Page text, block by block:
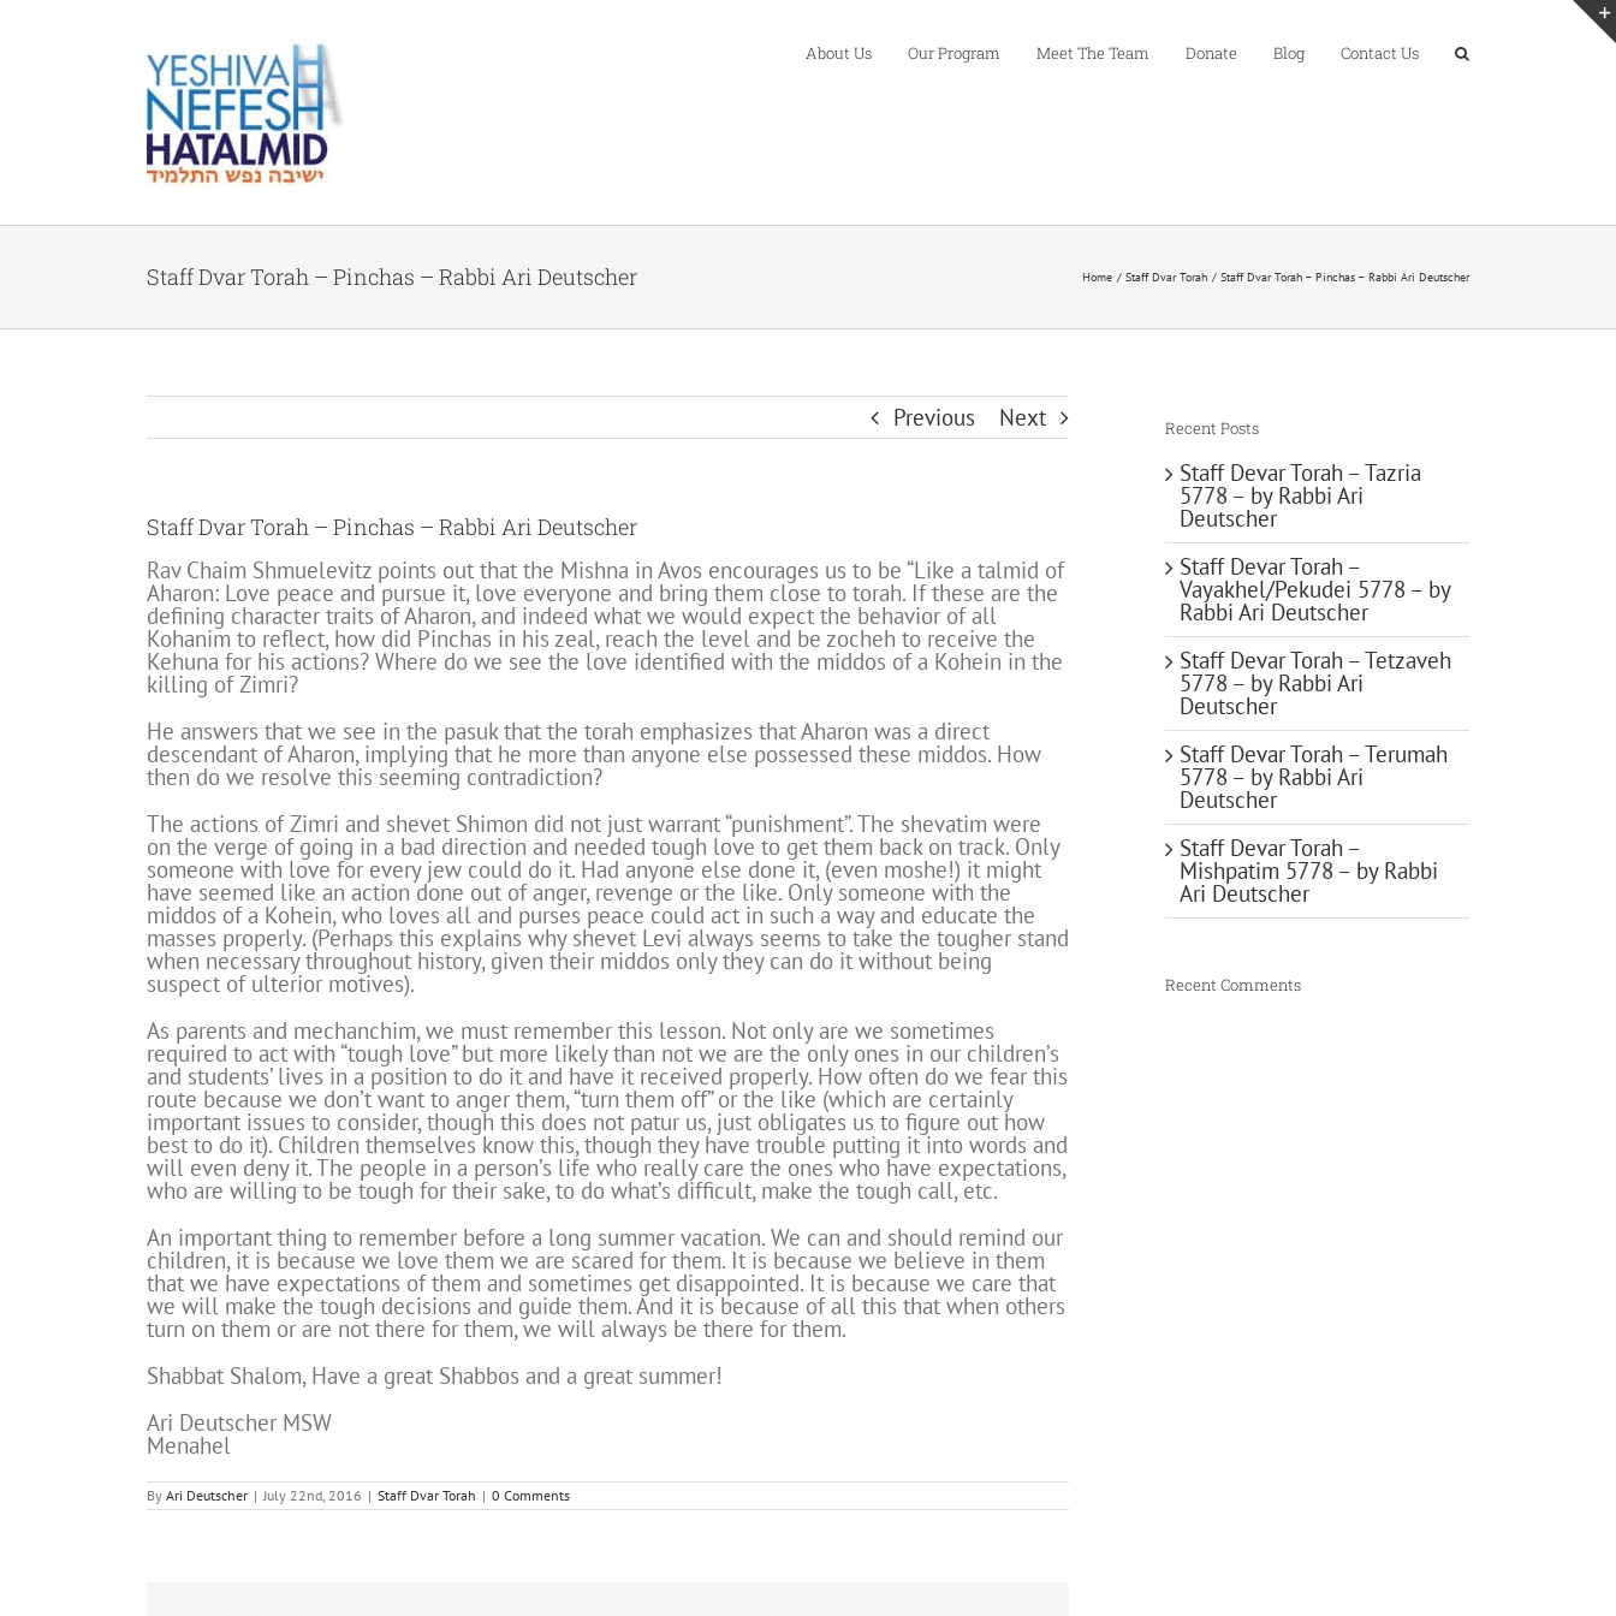
About Us Our Program Meet The Team Donate Blog Contact Us
Staff Dvar Torah – Pinchas – Rabbi Ari Deutscher Home Staff Dvar Torah Staff Dvar Torah – Pinchas – Rabbi Ari Deutscher
Previous Next
Staff Dvar Torah – Pinchas – Rabbi Ari Deutscher
Rav Chaim Shmuelevitz points out that the Mishna in Avos encourages us to be “Like a talmid of
Aharon: Love peace and pursue it, love everyone and bring them close to torah. If these are the
defining character traits of Aharon, and indeed what we would expect the behavior of all
Kohanim to reflect, how did Pinchas in his zeal, reach the level and be zocheh to receive the
Kehuna for his actions? Where do we see the love identified with the middos of a Kohein in the
killing of Zimri?
He answers that we see in the pasuk that the torah emphasizes that Aharon was a direct
descendant of Aharon, implying that he more than anyone else possessed these middos. How
then do we resolve this seeming contradiction?
The actions of Zimri and shevet Shimon did not just warrant “punishment”. The shevatim were
on the verge of going in a bad direction and needed tough love to get them back on track. Only
someone with love for every jew could do it. Had anyone else done it, (even moshe!) it might
have seemed like an action done out of anger, revenge or the like. Only someone with the
middos of a Kohein, who loves all and purses peace could act in such a way and educate the
masses properly. (Perhaps this explains why shevet Levi always seems to take the tougher stand
when necessary throughout history, given their middos only they can do it without being
suspect of ulterior motives).
As parents and mechanchim, we must remember this lesson. Not only are we sometimes
required to act with “tough love” but more likely than not we are the only ones in our children’s
and students’ lives in a position to do it and have it received properly. How often do we fear this
route because we don’t want to anger them, “turn them off” or the like (which are certainly
important issues to consider, though this does not patur us, just obligates us to figure out how
best to do it). Children themselves know this, though they have trouble putting it into words and
will even deny it. The people in a person’s life who really care the ones who have expectations,
who are willing to be tough for their sake, to do what’s difficult, make the tough call, etc.
An important thing to remember before a long summer vacation. We can and should remind our
children, it is because we love them we are scared for them. It is because we believe in them
that we have expectations of them and sometimes get disappointed. It is because we care that
we will make the tough decisions and guide them. And it is because of all this that when others
turn on them or are not there for them, we will always be there for them.
Shabbat Shalom, Have a great Shabbos and a great summer!
Ari Deutscher MSW
Menahel
By Ari Deutscher | July 22nd, 2016 | Staff Dvar Torah | 0 Comments
Recent Posts
Staff Devar Torah – Tazria
5778 – by Rabbi Ari
Deutscher
Staff Devar Torah –
Vayakhel/Pekudei 5778 – by
Rabbi Ari Deutscher
Staff Devar Torah – Tetzaveh
5778 – by Rabbi Ari
Deutscher
Staff Devar Torah – Terumah
5778 – by Rabbi Ari
Deutscher
Staff Devar Torah –
Mishpatim 5778 – by Rabbi
Ari Deutscher
Recent Comments